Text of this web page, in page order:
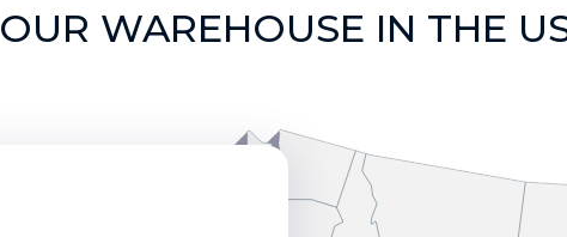
OUR WAREHOUSE IN THE